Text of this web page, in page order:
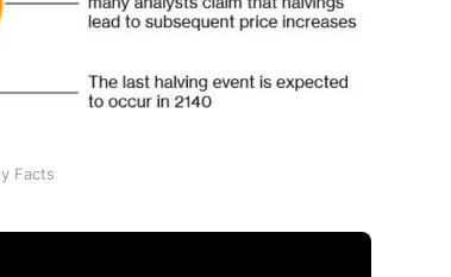
Facts